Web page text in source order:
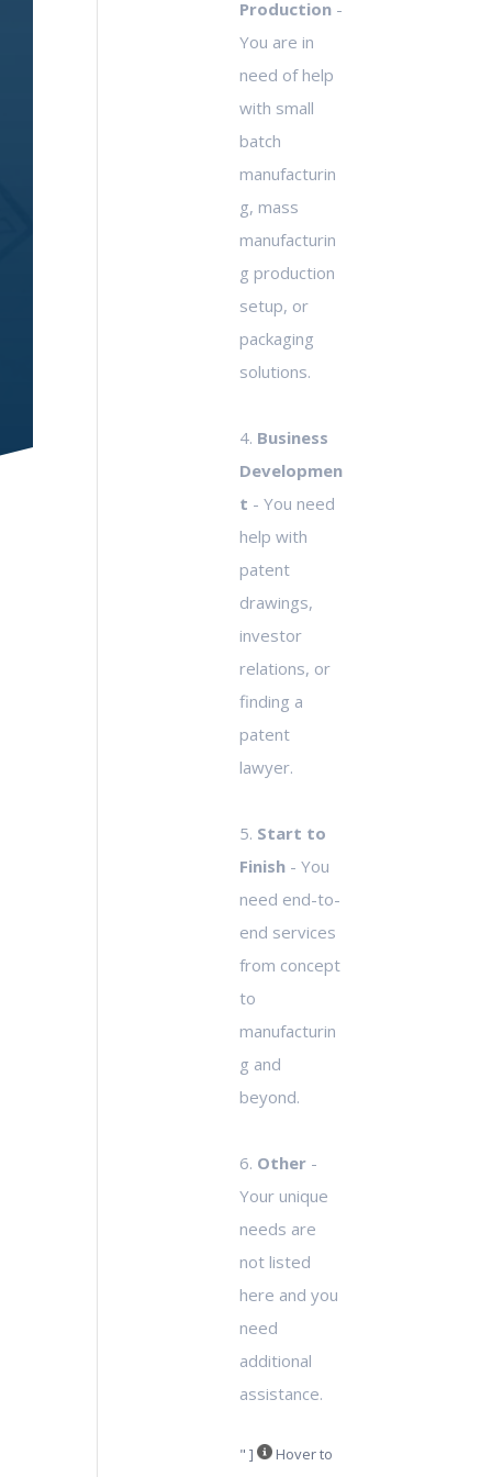
Production -
You are in
need of help
with small
batch
manufacturin
g, mass
manufacturin
g production
setup, or
packaging
solutions.
4. Business
Developmen
t - You need
help with
patent
drawings,
investor
relations, or
finding a
patent
lawyer.
5. Start to
Finish - You
need end-to-
end services
from concept
to
manufacturin
g and
beyond.
6. Other
Your unique
needs are
not listed
here and you
need
additional
assistance.
" ] Hover to